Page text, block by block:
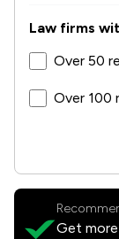
Law firms
Over 50
Over 100
Get